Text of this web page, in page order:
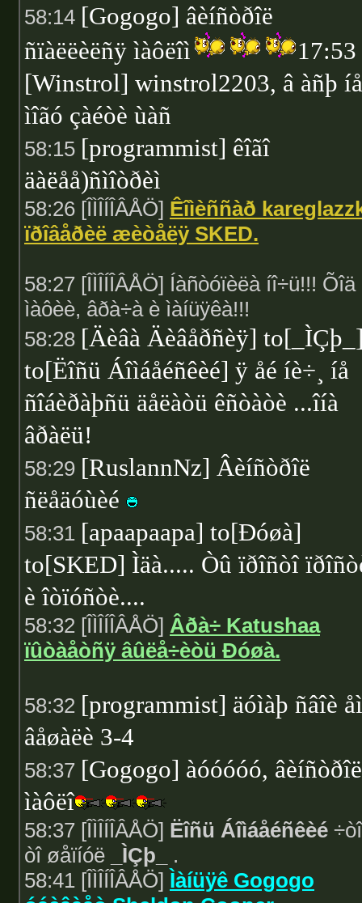
58:14 [Gogogo] âèíñòðîë
ñïàëëèëñÿ ìàôëîì
17:53
[Winstrol] winstrol2203, â àñþ íå
ìîãó çàéòè ùàñ
58:15 [programmist] êîãî
äàëåå)ñìîòðèì
58:26 [ÎÌÎÍÎÂÅÖ] Êîìèññàð
ïðîâåðèë æèòåëÿ SKED.
58:27 [ÎÌÎÍÎÂÅÖ] Íàñòóïèëà íî÷ü!!! Õîä
ìàôèè, âðà÷à è ìàíüÿêà!!!
58:28 [Äèâà Äèâåðñèÿ]
to[Ëîñü Áîìáåéñêèé] ÿ åé íè÷¸ íå
ñîáèðàþñü äåëàòü êñòàòè ...îíà
âðàëü!
58:29 [RuslannNz] Âèíñòðîë
ñëåäóùèé
58:31 [apaapaapa] to[Ðóøà]
to[SKED] Ìäà..... Òû ïðîñòî
è îòïóñòè....
58:32 [ÎÌÎÍÎÂÅÖ] Âðà÷ Katushaa
ïûòàåòñÿ âûëå÷èòü Ðóøà.
58:32 [programmist] äóìàþ ñâîè
âåøàëè 3-4
58:37 [Gogogo] àóóóóó,
ìàôëî
58:37 [ÎÌÎÍÎÂÅÖ] Ëîñü Áîìáåéñêèé
òî øåïíóë
_ÌÇþ_ .
58:41 [ÎÌÎÍÎÂÅÖ] Ìàíüÿê Gogogo